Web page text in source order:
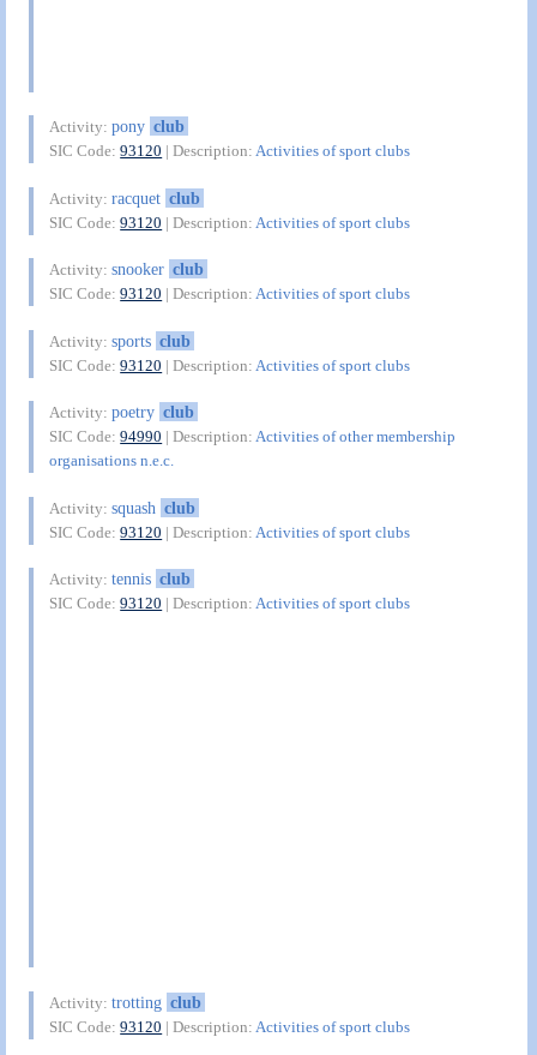
Activity:pony club
SIC Code:93120 | Description:Activities of sport clubs
Activity:racquet club
SIC Code:93120 | Description: Activities of sport clubs
Activity:snooker club
SIC Code:93120 | Description:Activities of sport clubs
Activity:sports club
SIC Code:93120 | Description: Activities of sport clubs
Activity:poetry club
SIC Code:94990 | Description:Activities of other membership
organisations n.e.c.
Activity:squash club
SIC Code:93120 | Description: Activities of sport clubs
Activity:tennis club
SIC Code:93120 | Description:Activities of sport clubs
Activity:trotting club
SIC Code:93120 | Description: Activities of sport clubs